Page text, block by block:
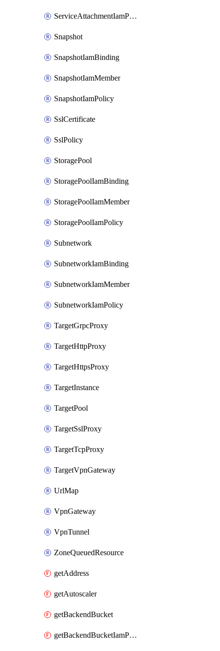
ServiceAttachmentIamPolicy
Snapshot
SnapshotIamBinding
SnapshotIamMember
SnapshotIamPolicy
SslCertificate
SslPolicy
StoragePool
StoragePoolIamBinding
StoragePoolIamMember
StoragePoolIamPolicy
Subnetwork
SubnetworkIamBinding
SubnetworkIamMember
SubnetworkIamPolicy
TargetGrpcProxy
TargetHttpProxy
TargetHttpsProxy
TargetInstance
TargetPool
TargetSslProxy
TargetTcpProxy
TargetVpnGateway
UrlMap
VpnGateway
VpnTunnel
ZoneQueuedResource
getAddress
getAutoscaler
getBackendBucket
getBackendBucketIamPolicy